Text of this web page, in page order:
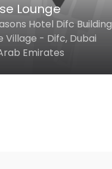
Lounge
Hotel Difc Building
Village - Difc, Dubai
Emirates